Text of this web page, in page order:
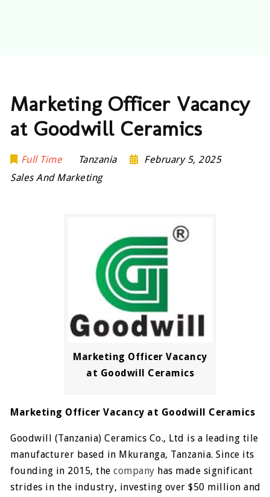
Marketing Officer Vacancy
at Goodwill Ceramics
Full Time Tanzania
February 5, 2025
Sales And Marketing
Marketing Officer Vacancy
at Goodwill Ceramics
Marketing Officer Vacancy at Goodwill Ceramics
Goodwill (Tanzania) Ceramics Co., Ltd is a leading tile
manufacturer based in Mkuranga, Tanzania. Since its
founding in 2015, thecompany has made significant
strides in the industry, investing over $50 million and